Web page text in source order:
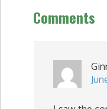
Comments